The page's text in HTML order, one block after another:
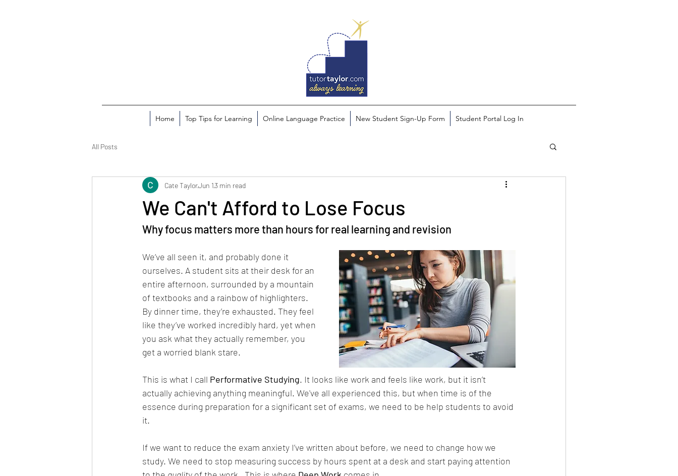
Home Top Tips for Learning Online Language Practice New Student Sign-Up Form Student Portal Log In
All Posts
We Can't Afford to Lose Focus
Cate TaylorJun 13 min read
Why focus matters more than hours for real learning and revision
We’ve all seen it, and probably done it
ourselves. A student sits at their desk for an
entire afternoon, surrounded by a mountain
of textbooks and a rainbow of highlighters.
By dinner time, they’re exhausted. They feel
like they’ve worked incredibly hard, yet when
you ask what they actually remember, you
get a worried blank stare.
This is what I call Performative Studying. It looks like work and feels like work, but it isn’t
actually achieving anything meaningful. We've all experienced this, but when time is of the
essence during preparation for a significant set of exams, we need to be help students to avoid
it.
If we want to reduce the exam anxiety I’ve written about before, we need to change how we
study. We need to stop measuring success by hours spent at a desk and start paying attention